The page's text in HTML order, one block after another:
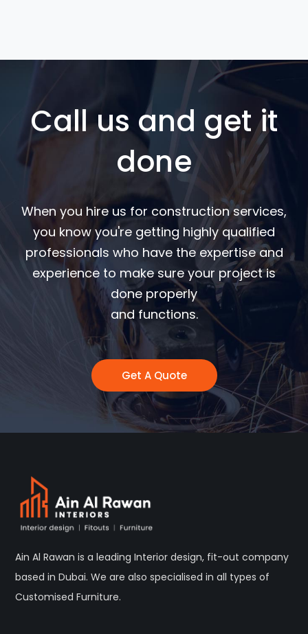
Call us and get it
done
When you hire us for construction services,
you know you're getting highly qualified
professionals who have the expertise and
experience to make sure your project is
done properly
and functions.
Get A Quote
Ain Al Rawan is a leading Interior design, fit-out company
based in Dubai. We are also specialised in all types of
Customised Furniture.